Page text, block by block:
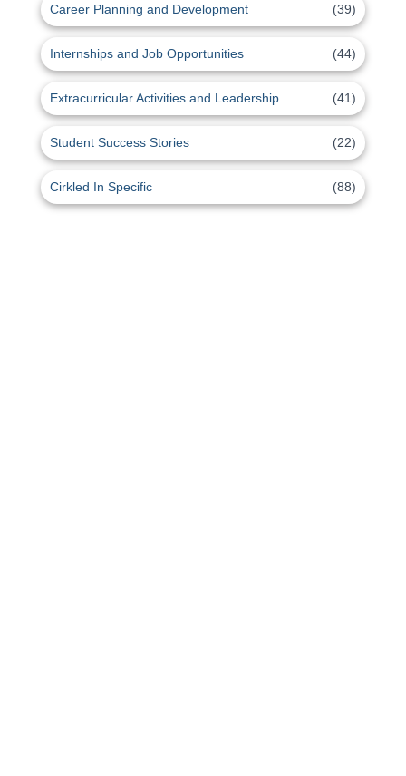
Career Planning and Development (39)
Internships and Job Opportunities (44)
Extracurricular Activities and Leadership (41)
Student Success Stories (22)
Cirkled In Specific (88)